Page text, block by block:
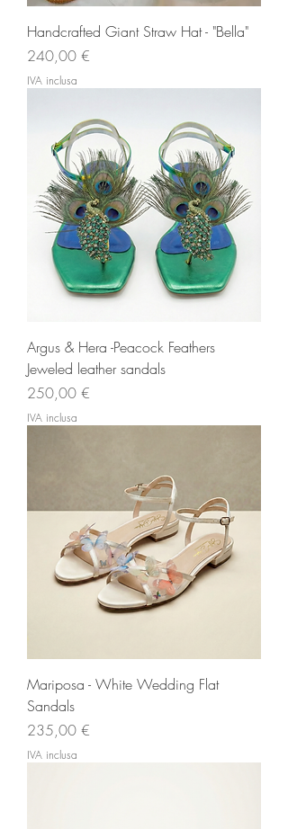
Handcrafted Giant Straw Hat - "Bella"
Prezzo
240,00 €
IVA inclusa
Argus & Hera -Peacock Feathers
Jeweled leather sandals
Prezzo
250,00 €
IVA inclusa
Mariposa - White Wedding Flat
Sandals
Prezzo
235,00 €
IVA inclusa